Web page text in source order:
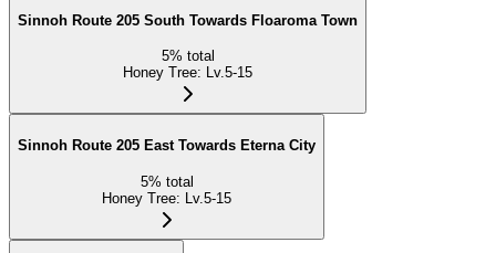
Sinnoh Route 205 South Towards Floaroma Town
5% total
Honey Tree: Lv.5-15
Sinnoh Route 205 East Towards Eterna City
5% total
Honey Tree: Lv.5-15